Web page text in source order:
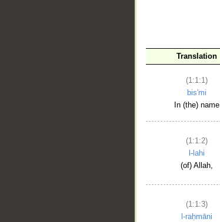
Translation
(1:1:1)
bis'mi
In (the) name
(1:1:2)
l-lahi
(of) Allah,
(1:1:3)
l-raḥmāni